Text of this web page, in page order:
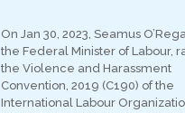
On Jan 30, 2023, Seamus
the Federal Minister of Labour,
the Violence and Harassment
Convention, 2019 (C190) of the
International Labour